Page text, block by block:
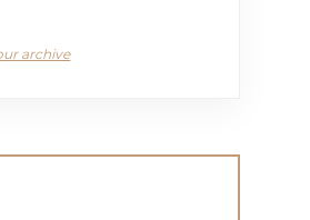
archive